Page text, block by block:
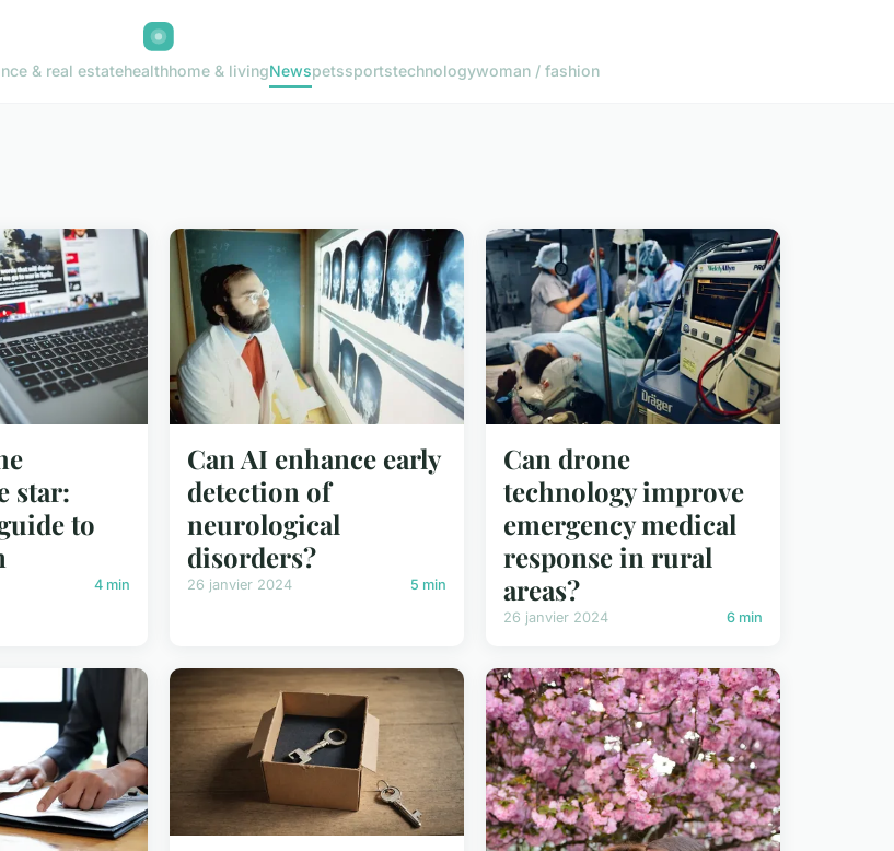
& real estatehealthhome & livingNewspetssportstechnologywoman / fashion
star:
to
4 min
Can AI enhance early
detection of
neurological
disorders?
26 janvier 2024 5 min
Can drone
technology improve
emergency medical
response in rural
areas?
26 janvier 2024 6 min